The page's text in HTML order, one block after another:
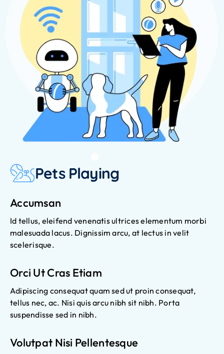
Pets Playing
Accumsan
Id tellus, eleifend venenatis ultrices elementum morbi
malesuada lacus. Dignissim arcu, at lectus in velit
scelerisque.
Orci Ut Cras Etiam
Adipiscing consequat quam sed ut proin consequat,
tellus nec, ac. Nisi quis arcu nibh sit nibh. Porta
suspendisse sed in nibh.
Volutpat Nisi Pellentesque